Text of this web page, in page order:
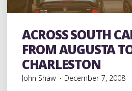
Breakfast Coffee Coffee Bars
rap Record Stores records
ACROSS SOUTH
FROM AUGUSTA
CHARLESTON
John Shaw
December 7, 2008